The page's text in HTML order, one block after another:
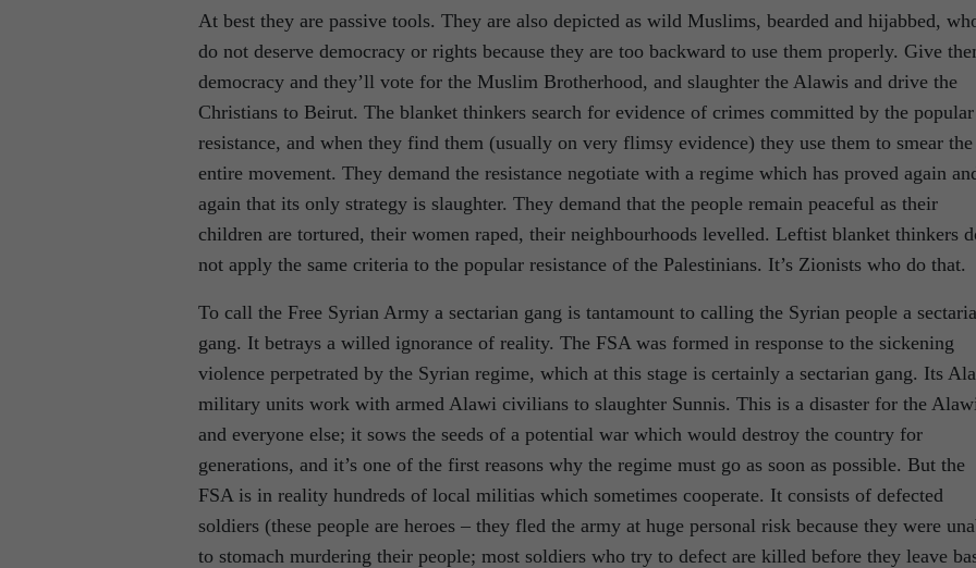
At best they are passive tools. They are also depicted as wild Muslims, bearded and hijabbed,
do not deserve democracy or rights because they are too backward to use them properly. Give
democracy and they’ll vote for the Muslim Brotherhood, and slaughter the Alawis and drive the
Christians to Beirut. The blanket thinkers search for evidence of crimes committed by the popular
resistance, and when they find them (usually on very flimsy evidence) they use them to smear the
entire movement. They demand the resistance negotiate with a regime which has proved again
again that its only strategy is slaughter. They demand that the people remain peaceful as their
children are tortured, their women raped, their neighbourhoods levelled. Leftist blanket thinkers
not apply the same criteria to the popular resistance of the Palestinians. It’s Zionists who do that.
To call the Free Syrian Army a sectarian gang is tantamount to calling the Syrian people a
gang. It betrays a willed ignorance of reality. The FSA was formed in response to the sickening
violence perpetrated by the Syrian regime, which at this stage is certainly a sectarian gang. Its
military units work with armed Alawi civilians to slaughter Sunnis. This is a disaster for the
and everyone else; it sows the seeds of a potential war which would destroy the country for
generations, and it’s one of the first reasons why the regime must go as soon as possible. But the
FSA is in reality hundreds of local militias which sometimes cooperate. It consists of defected
soldiers (these people are heroes – they fled the army at huge personal risk because they were
to stomach murdering their people; most soldiers who try to defect are killed before they leave